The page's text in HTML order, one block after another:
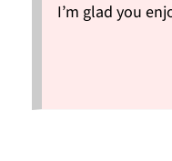
I’m glad you